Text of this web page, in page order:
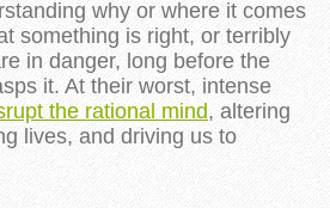
why or where it comes
something is right, or terribly
in danger, long before the
it. At their worst, intense
the rational mind, altering
lives, and driving us to